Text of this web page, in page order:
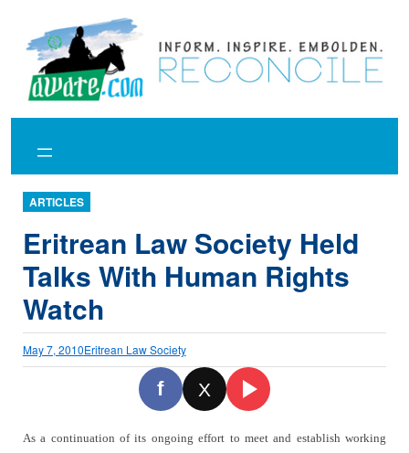
content
ARTICLES
Eritrean Law Society Held
Talks With Human Rights
Watch
May 7, 2010Eritrean Law Society
f X
As a continuation of its ongoing effort to meet and establish working